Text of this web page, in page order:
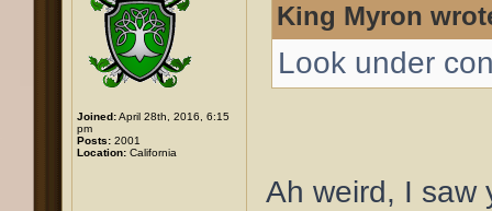
Joined:April 28th, 2016, 6:15
pm
Posts: 2001
Location: California
King Myron
Look under
Ah weird, I saw